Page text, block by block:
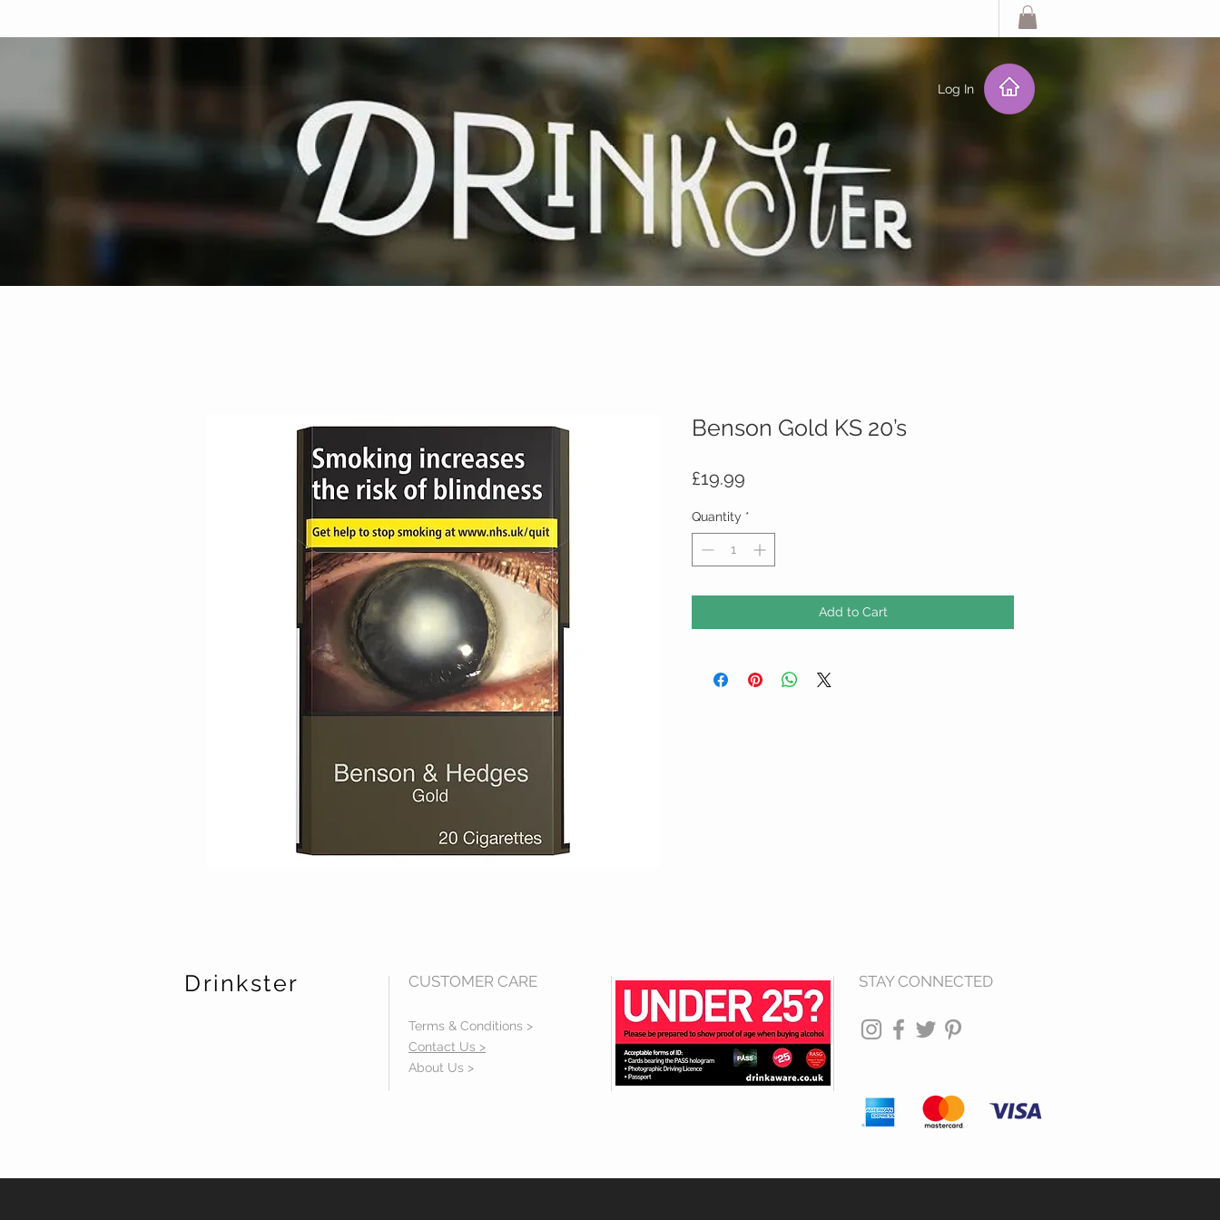
Log In
Benson Gold KS 20’s
£19.99
Quantity *
Add to Cart
Drinkster CUSTOMER CARE
Terms & Conditions >
Contact Us >
About Us >
STAY CONNECTED